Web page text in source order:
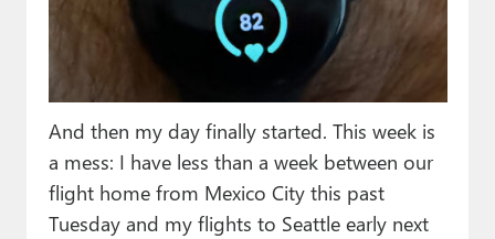
And then my day finally started. This week is
a mess: I have less than a week between our
flight home from Mexico City this past
Tuesday and my flights to Seattle early next